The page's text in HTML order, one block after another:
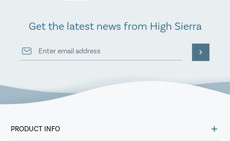
Get the latest news from High Sierra
PRODUCT INFO